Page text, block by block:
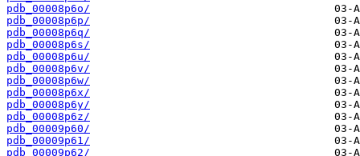
pdb_00008p6o/
pdb_00008p6p/
pdb_00008p6q/
pdb_00008p6s/
pdb_00008p6u/
pdb_00008p6v/
pdb_00008p6w/
pdb_00008p6x/
pdb_00008p6y/
pdb_00008p6z/
pdb_00009p60/
pdb_00009p61/
pdb_00009p62/